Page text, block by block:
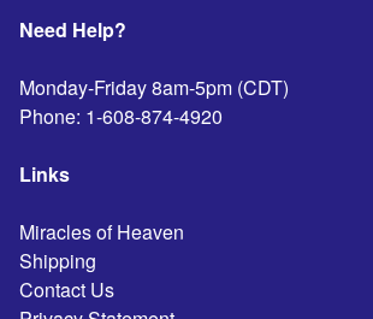
Need Help?
Monday-Friday 8am-5pm (CDT)
Phone: 1-608-874-4920
Links
Miracles of Heaven
Shipping
Contact Us